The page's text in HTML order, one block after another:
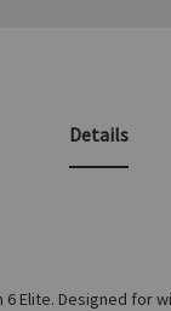
Details
6 Elite. Designed